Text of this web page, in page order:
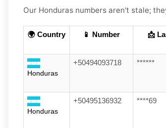
Our Honduras numbers aren't stale;
🌍 Country 📱 Number 📩
Honduras
+50494093718 ******
Honduras
+50495136932 ****69